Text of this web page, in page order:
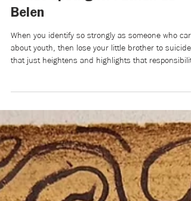
Artist Spotlight: Patrick de
Belen
When you identify so strongly as someone who
years, and I didn’t know if I could continue to bear
after losing the young person that I’d been caring
and mentoring for their entire life. Five years later,
more comfortable with that heightened
which led to the film.